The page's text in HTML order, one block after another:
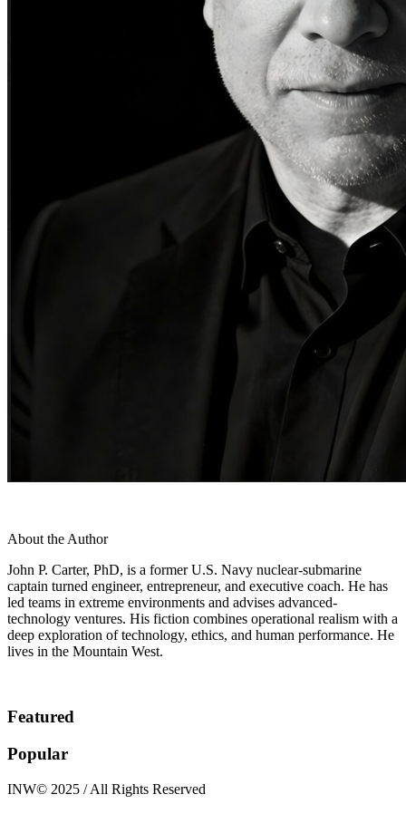
About the Author
John P. Carter, PhD, is a former U.S. Navy nuclear-submarine
captain turned engineer, entrepreneur, and executive coach. He has
led teams in extreme environments and advises advanced-
technology ventures. His fiction combines operational realism with a
deep exploration of technology, ethics, and human performance. He
lives in the Mountain West.
Featured
Popular
INW© 2025 / All Rights Reserved